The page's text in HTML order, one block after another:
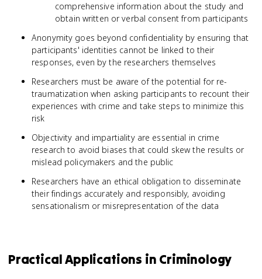
comprehensive information about the study and
obtain written or verbal consent from participants
Anonymity goes beyond confidentiality by ensuring that
participants' identities cannot be linked to their
responses, even by the researchers themselves
Researchers must be aware of the potential for re-
traumatization when asking participants to recount their
experiences with crime and take steps to minimize this
risk
Objectivity and impartiality are essential in crime
research to avoid biases that could skew the results or
mislead policymakers and the public
Researchers have an ethical obligation to disseminate
their findings accurately and responsibly, avoiding
sensationalism or misrepresentation of the data
Practical Applications in Criminology